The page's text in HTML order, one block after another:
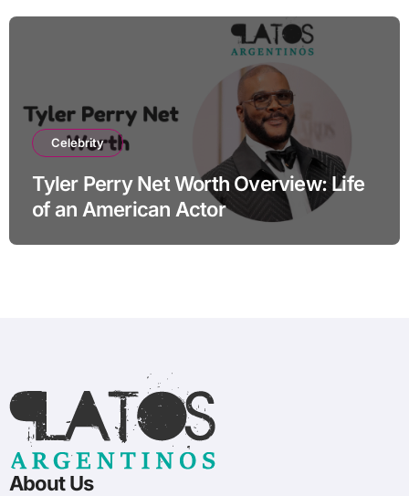
Celebrity
Tyler Perry Net Worth Overview: Life
of an American Actor
About Us